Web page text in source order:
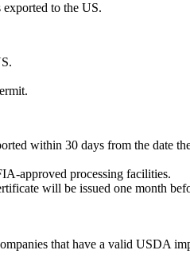
to the US.
within 30 days from the date
approved processing facilities.
will be issued one month
that have a valid USDA